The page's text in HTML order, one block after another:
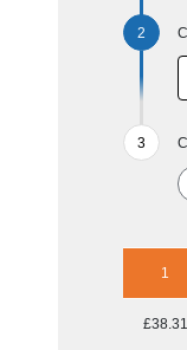
1
£38.31